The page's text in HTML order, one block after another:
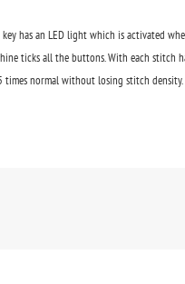
has an LED light which is activated
ticks all the buttons. With each
times normal without losing stitch density.